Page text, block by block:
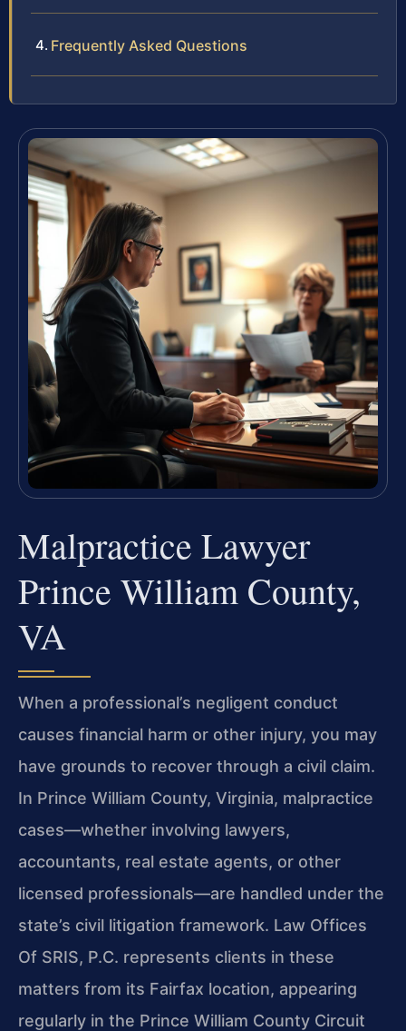
Frequently Asked Questions
Malpractice Lawyer
Prince William County,
VA
When a professional’s negligent conduct
causes financial harm or other injury, you may
have grounds to recover through a civil claim.
In Prince William County, Virginia, malpractice
cases—whether involving lawyers,
accountants, real estate agents, or other
licensed professionals—are handled under the
state’s civil litigation framework. Law Offices
Of SRIS, P.C. represents clients in these
matters from its Fairfax location, appearing
regularly in the Prince William County Circuit